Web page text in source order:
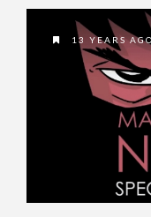
13 YEARS AGO